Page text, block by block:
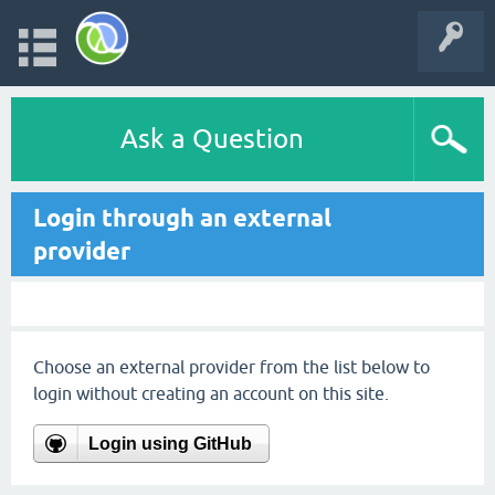
Ask a Question
Login through an external
provider
Choose an external provider from the list below to
login without creating an account on this site.
Login using GitHub